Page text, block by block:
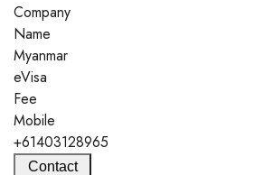
Company
Name
Myanmar
eVisa
Fee
Mobile
+61403128965
Contact